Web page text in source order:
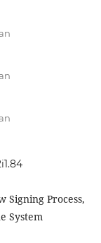
Signing Process,
System